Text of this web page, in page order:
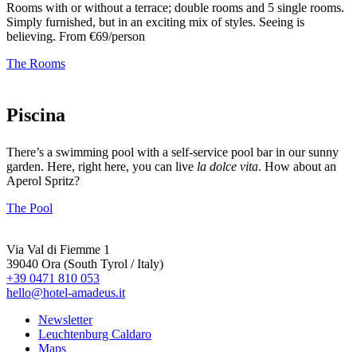
Rooms with or without a terrace; double rooms and 5 single rooms.
Simply furnished, but in an exciting mix of styles. Seeing is
believing. From €69/person
The Rooms
Piscina
There’s a swimming pool with a self-service pool bar in our sunny
garden. Here, right here, you can live la dolce vita. How about an
Aperol Spritz?
The Pool
Via Val di Fiemme 1
39040 Ora (South Tyrol / Italy)
+39 0471 810 053
hello@hotel-amadeus.it
Newsletter
Leuchtenburg Caldaro
Maps